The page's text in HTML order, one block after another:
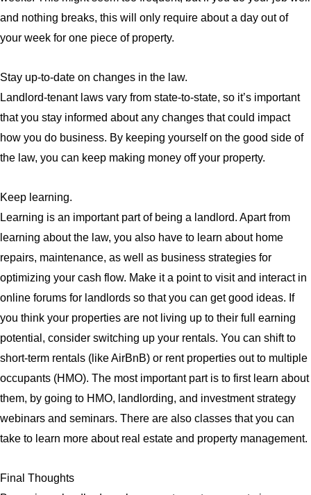
and nothing breaks, this will only require about a day out of
your week for one piece of property.
Stay up-to-date on changes in the law.
Landlord-tenant laws vary from state-to-state, so it’s important
that you stay informed about any changes that could impact
how you do business. By keeping yourself on the good side of
the law, you can keep making money off your property.
Keep learning.
Learning is an important part of being a landlord. Apart from
learning about the law, you also have to learn about home
repairs, maintenance, as well as business strategies for
optimizing your cash flow. Make it a point to visit and interact in
online forums for landlords so that you can get good ideas. If
you think your properties are not living up to their full earning
potential, consider switching up your rentals. You can shift to
short-term rentals (like AirBnB) or rent properties out to multiple
occupants (HMO). The most important part is to first learn about
them, by going to HMO, landlording, and investment strategy
webinars and seminars. There are also classes that you can
take to learn more about real estate and property management.
Final Thoughts